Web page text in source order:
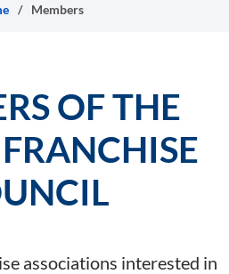
/ Members
OF THE
associations interested in